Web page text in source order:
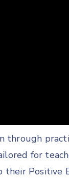
through
for
Positive